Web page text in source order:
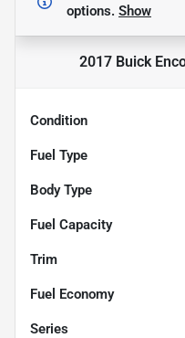
options. Show
2017 Buick
Condition
Fuel Type
Body Type
Fuel Capacity
Trim
Fuel Economy
Series